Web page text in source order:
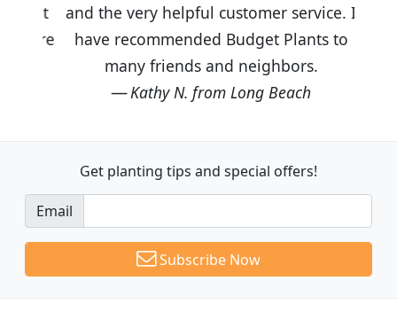
and the very helpful customer service. I
have recommended Budget Plants to
many friends and neighbors.
Kathy N. from Long Beach
Get planting tips and special offers!
Email
Subscribe Now